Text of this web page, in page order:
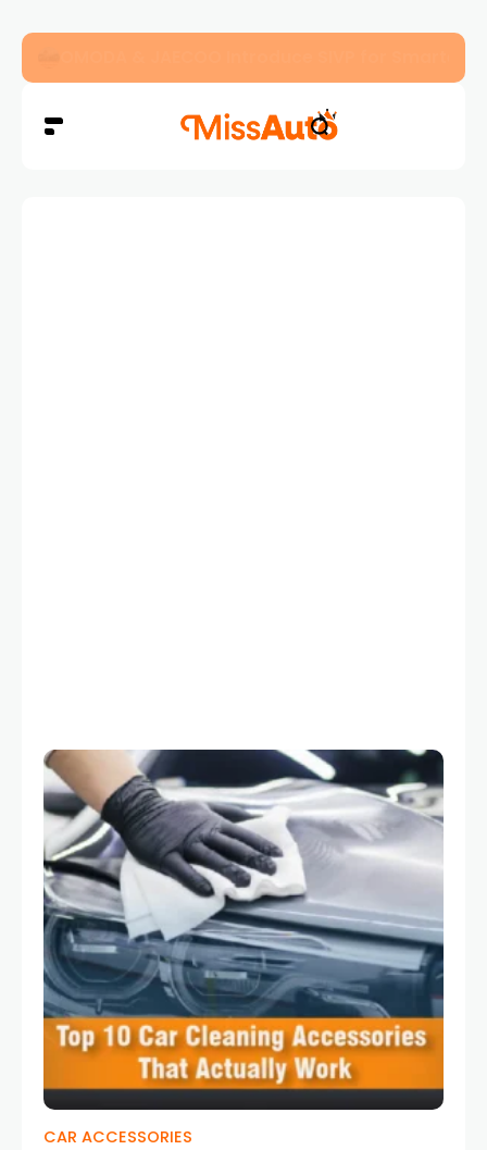
CAR ACCESSORIES